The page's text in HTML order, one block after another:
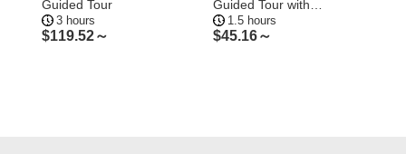
Guided Tour
3 hours
$119.52～
Guided Tour with
Manekineko Statues
1.5 hours
$45.16～